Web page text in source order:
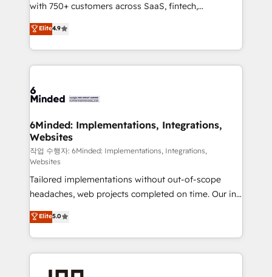
relationships. Your success is our success, and we’re
all in this together! From startup to enterprise, we’ll
make sure your HubSpot setup becomes a
powerhouse of productivity, so you can focus on
what matters most: growing your business and
smarter for you!
with 750+ customers across SaaS, fintech,
healthcare, real estate, and other industries. With
150+ HubSpot-certified experts, we deliver scalable
solutions to complex GTM and RevOps challenges.
Our Expertise 🔹 Onboarding & Implementation:
tailored to your GTM motion. 🔹 Migrations: Move
downtime. 🔹 RevOps Strategy: Align teams,
processes, and data to drive revenue efficiency. 🔹
Integrations: Connect HubSpot with your tech stack
for better adoption. 🔹 Custom Solutions: Build
tailored apps, workflows, and configurations. We are
SOC 2 Type II and ISO 27001 certified, reinforcing
our commitment to data security and compliance. At
OneMetric, we help revenue teams focus on the
OneMetric that matters most: revenue.
Elite4.9
6Minded: Implementations, Integrations,
Websites
작업 수행자: 6Minded: Implementations, Integrations,
Websites
Tailored implementations without out-of-scope
headaches, web projects completed on time. Our in-
house team of certified CRM architects, experts,
developers, designers, and marketers handles all
aspects of your HubSpot. ✨ 400+ global clients ✨
100+ seamless migrations from 15+ different CRMs
Elite5.0